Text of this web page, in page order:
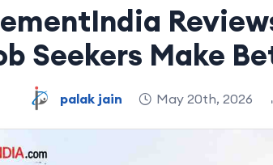
Seekers Make
palak jain May 20th, 2026